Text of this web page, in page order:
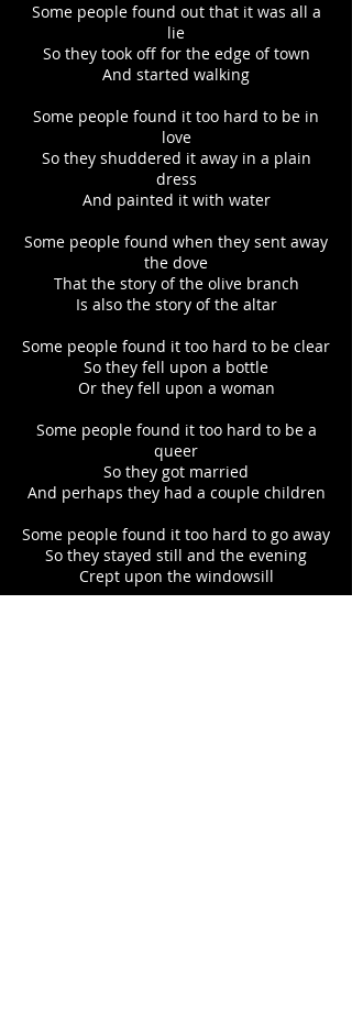
Some people found out that it was all a
lie
So they took off for the edge of town
And started walking
Some people found it too hard to be in
love
So they shuddered it away in a plain
dress
And painted it with water
Some people found when they sent away
the dove
That the story of the olive branch
Is also the story of the altar
Some people found it too hard to be clear
So they fell upon a bottle
Or they fell upon a woman
Some people found it too hard to be a
queer
So they got married
And perhaps they had a couple children
Some people found it too hard to go away
So they stayed still and the evening
Crept upon the windowsill